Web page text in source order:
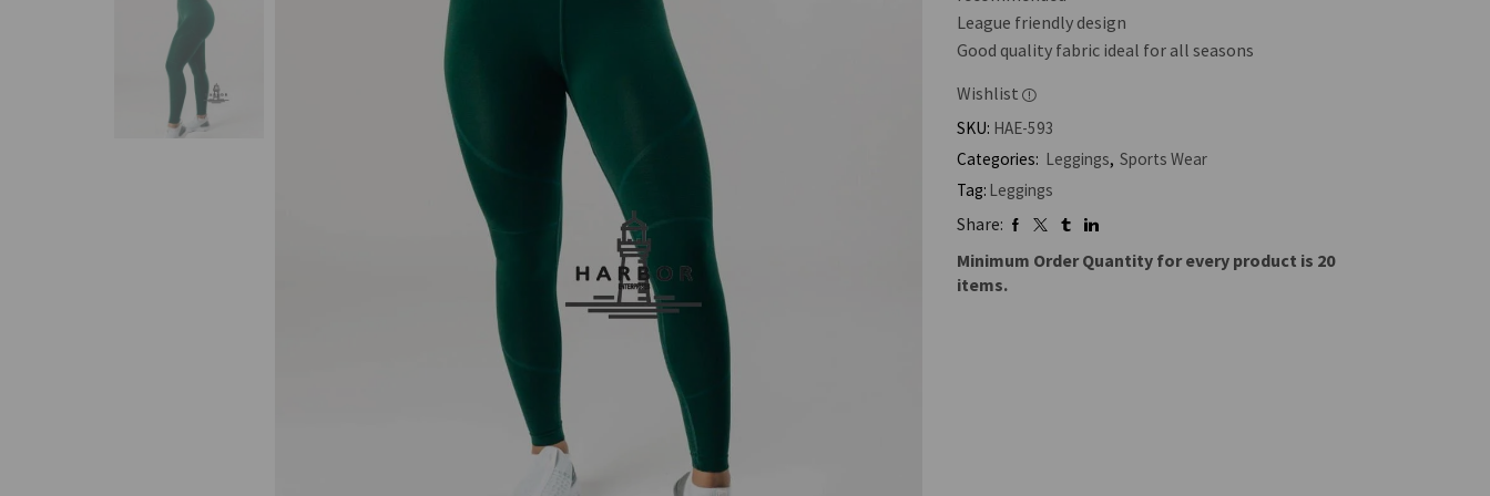
League friendly design
Good quality fabric ideal for all seasons
Wishlist
SKU: HAE-593
Categories: Leggings, Sports Wear
Tag: Leggings
Share:
Minimum Order Quantity for every product is 20
items.